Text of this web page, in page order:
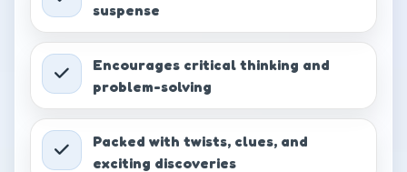
Detective Col. Zoro Book 9:
Secret Trail of the Warrior King -
− +
suspense
Encourages critical thinking and
problem-solving
Packed with twists, clues, and
exciting discoveries